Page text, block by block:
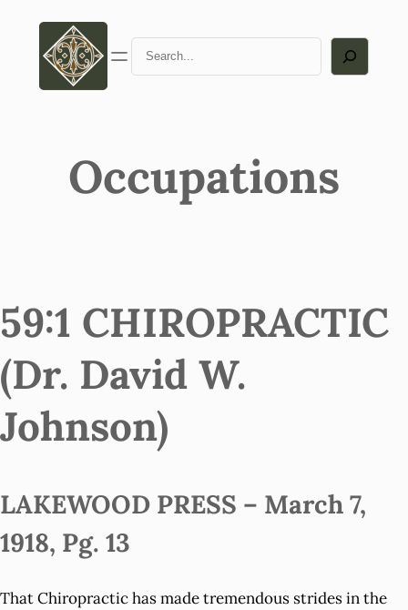
Search
Occupations
59:1 CHIROPRACTIC
(Dr. David W.
Johnson)
LAKEWOOD PRESS – March 7,
1918, Pg. 13
That Chiropractic has made tremendous strides in the